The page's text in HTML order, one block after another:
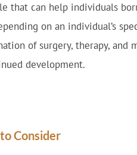
that can help individuals
on an individual’s
of surgery, therapy, and
development.
Consider